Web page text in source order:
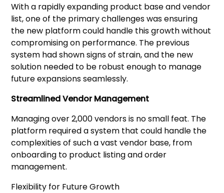
With a rapidly expanding product base and vendor
list, one of the primary challenges was ensuring
the new platform could handle this growth without
compromising on performance. The previous
system had shown signs of strain, and the new
solution needed to be robust enough to manage
future expansions seamlessly.
Streamlined Vendor Management
Managing over 2,000 vendors is no small feat. The
platform required a system that could handle the
complexities of such a vast vendor base, from
onboarding to product listing and order
management.
Flexibility for Future Growth